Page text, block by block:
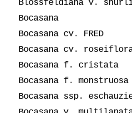
Blossfeldiana v.
Bocasana
Bocasana cv. FRED
Bocasana cv.
Bocasana f. cristata
Bocasana f. monstruosa
Bocasana ssp.